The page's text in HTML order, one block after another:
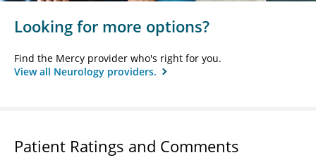
Looking for more options?
Find the Mercy provider who's right for you.
View all Neurology providers.
Patient Ratings and Comments